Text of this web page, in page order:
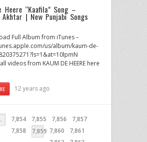
Heere “Kaafila” Song –
Akhtar | New Punjabi Songs
Full Album from iTunes –
us/album/kaum-de-
videos from KAUM DE HEERE here
12 years ago
7,854 7,855 7,856
7,857
7,858
7,859 7,860
7,861